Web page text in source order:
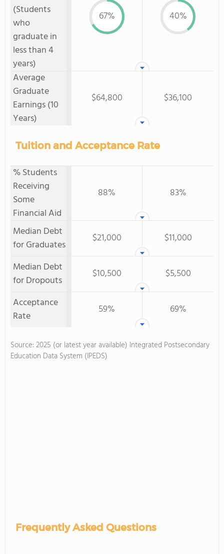
(Students
who
graduate in
less than 4
years)
67% 40%
Average
Graduate
Earnings (10
Years)
$64,800 $36,100
Tuition and Acceptance Rate
% Students
Receiving
Some
Financial Aid
88% 83%
Median Debt
for Graduates
$21,000
$11,000
Median Debt
for Dropouts
$10,500
$5,500
Acceptance
Rate
59% 69%
Source: 2025 (or latest year available) Integrated Postsecondary
Education Data System (IPEDS)
Frequently Asked Questions